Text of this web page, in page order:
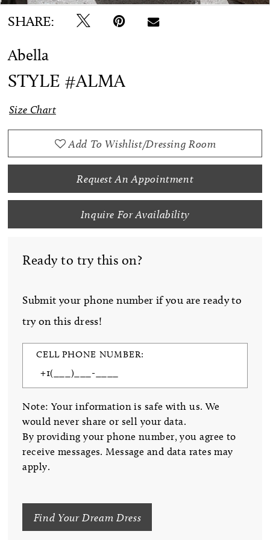
SHARE:
Abella
STYLE #ALMA
Size Chart
Add To Wishlist/Dressing Room
Request An Appointment
Inquire For Availability
Ready to try this on?
Submit your phone number if you are ready to
try on this dress!
CELL PHONE NUMBER:
Note: Your information is safe with us. We
would never share or sell your data.
By providing your phone number, you agree to
receive messages. Message and data rates may
apply.
Find Your Dream Dress